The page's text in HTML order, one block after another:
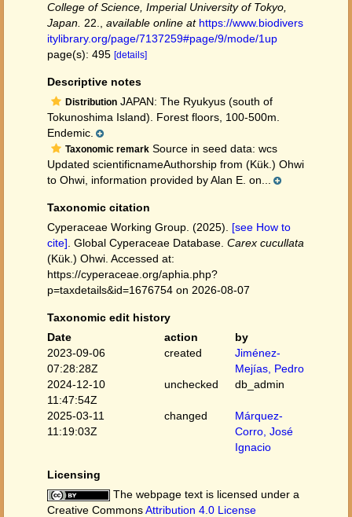
College of Science, Imperial University of Tokyo,
Japan. 22. available online at https://www.biodivers
itylibrary.org/page/7137259#page/9/mode/1up
page(s): 495 [details]
Descriptive notes
Distribution JAPAN: The Ryukyus (south of
Tokunoshima Island). Forest floors, 100-500m.
Endemic.
Taxonomic remark Source in seed data: wcs
Updated scientificnameAuthorship from (Kük.) Ohwi
to Ohwi, information provided by Alan E. on...
Taxonomic citation
Cyperaceae Working Group. (2025). [see How to
cite] . Global Cyperaceae Database. Carex cucullata
(Kük.) Ohwi. Accessed at:
https://cyperaceae.org/aphia.php?
p=taxdetails&id=1676754 on 2026-08-07
Taxonomic edit history
Date
action
by
2023-09-06
07:28:28Z
created
Jiménez-
Mejías, Pedro
2024-12-10
11:47:54Z
unchecked db_admin
2025-03-11
11:19:03Z
changed
Márquez-
Corro, José
Ignacio
Licensing
The webpage text is licensed under a
Creative CommonsAttribution 4.0 License